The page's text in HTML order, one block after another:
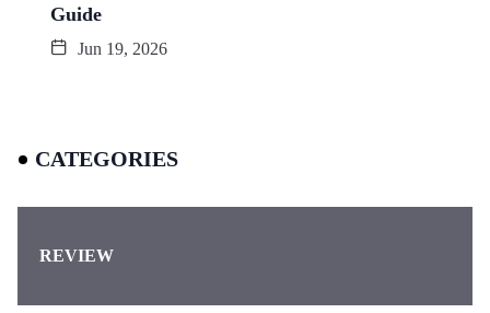
Guide
Jun 19, 2026
CATEGORIES
REVIEW